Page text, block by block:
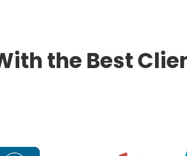
the Best